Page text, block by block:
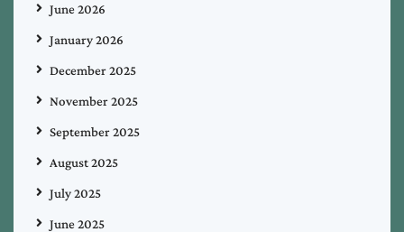
June 2026
January 2026
December 2025
November 2025
September 2025
August 2025
July 2025
June 2025